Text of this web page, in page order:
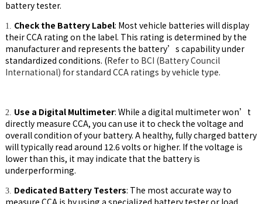
battery tester.
1. Check the Battery Label: Most vehicle batteries will display
their CCA rating on the label. This rating is determined by the
manufacturer and represents the battery’s capability under
standardized conditions. (Refer to BCI (Battery Council
International) for standard CCA ratings by vehicle type.
2. Use a Digital Multimeter: While a digital multimeter won’t
directly measure CCA, you can use it to check the voltage and
overall condition of your battery. A healthy, fully charged battery
will typically read around 12.6 volts or higher. If the voltage is
lower than this, it may indicate that the battery is
underperforming.
3. Dedicated Battery Testers: The most accurate way to
measure CCA is by using a specialized battery tester or load